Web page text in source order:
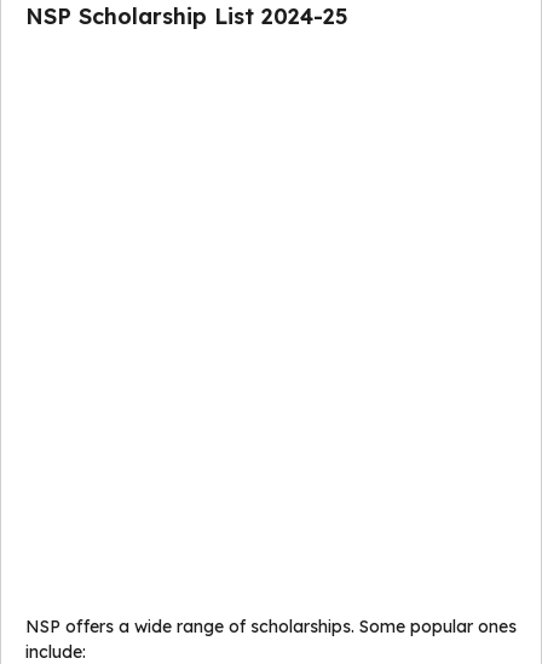
NSP Scholarship List 2024-25
NSP offers a wide range of scholarships. Some popular ones
include: